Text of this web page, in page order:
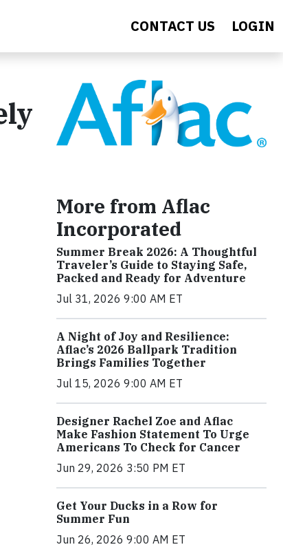
CONTACT US LOGIN
More from Aflac
Incorporated
Summer Break 2026: A Thoughtful
Traveler’s Guide to Staying Safe,
Packed and Ready for Adventure
Jul 31, 2026 9:00 AM ET
A Night of Joy and Resilience:
Aflac’s 2026 Ballpark Tradition
Brings Families Together
Jul 15, 2026 9:00 AM ET
Designer Rachel Zoe and Aflac
Make Fashion Statement To Urge
Americans To Check for Cancer
Jun 29, 2026 3:50 PM ET
Get Your Ducks in a Row for
Summer Fun
Jun 26, 2026 9:00 AM ET